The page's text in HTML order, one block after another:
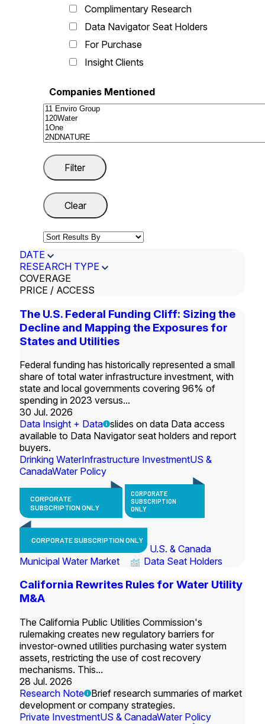
Complimentary Research
Data Navigator Seat Holders
For Purchase
Insight Clients
Companies Mentioned
DATE
RESEARCH TYPE
COVERAGE
PRICE / ACCESS
The U.S. Federal Funding Cliff: Sizing the
Decline and Mapping the Exposures for
States and Utilities
Federal funding has historically represented a small
share of total water infrastructure investment, with
state and local governments covering 96% of
spending in 2023 versus...
30 Jul. 2026
Data Insight + Data slides on data Data access
available to Data Navigator seat holders and report
buyers.
Drinking WaterInfrastructure InvestmentUS &
CanadaWater Policy
CORPORATE
SUBSCRIPTION ONLY
CORPORATE
SUBSCRIPTION
ONLY
CORPORATE SUBSCRIPTION ONLY
U.S. & Canada
Municipal Water Market
Data Seat Holders
California Rewrites Rules for Water Utility
M&A
The California Public Utilities Commission's
rulemaking creates new regulatory barriers for
investor-owned utilities purchasing water system
assets, restricting the use of cost recovery
mechanisms. This...
28 Jul. 2026
Research Note
Brief research summaries of market
development or company strategies.
Private InvestmentUS & CanadaWater Policy